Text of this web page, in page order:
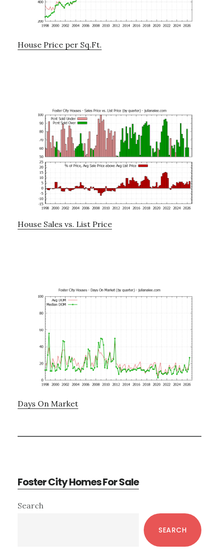
House Price per Sq.Ft.
House Sales vs. List Price
Days On Market
Foster City Homes For Sale
Primary
Search
SEARCH